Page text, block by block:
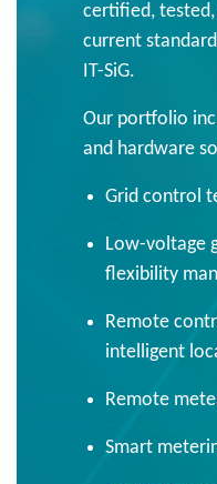
certified,
current
IT-SiG.
Our portfolio
and hardware
Grid control
Low-voltage
flexibility
Remote
intelligent
Remote
Smart